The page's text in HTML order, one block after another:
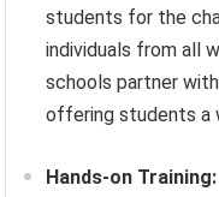
students for the
individuals from all
schools partner
offering students a
Hands-on Training: